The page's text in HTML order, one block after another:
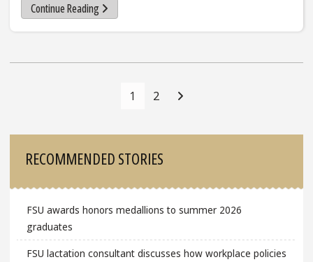
Continue Reading
1 2
RECOMMENDED STORIES
FSU awards honors medallions to summer 2026
graduates
FSU lactation consultant discusses how workplace policies